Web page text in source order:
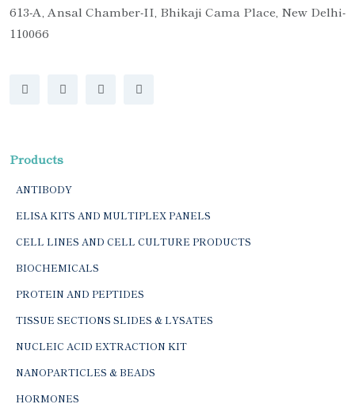
613-A, Ansal Chamber-II, Bhikaji Cama Place, New Delhi-
110066
Products
ANTIBODY
ELISA KITS AND MULTIPLEX PANELS
CELL LINES AND CELL CULTURE PRODUCTS
BIOCHEMICALS
PROTEIN AND PEPTIDES
TISSUE SECTIONS SLIDES & LYSATES
NUCLEIC ACID EXTRACTION KIT
NANOPARTICLES & BEADS
HORMONES